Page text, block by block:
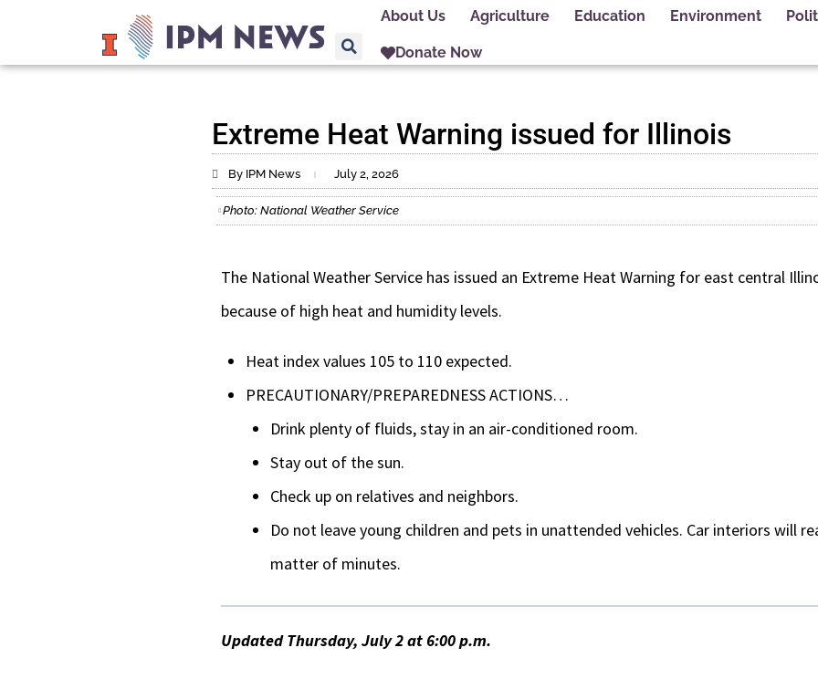
About Us Agriculture Education Environment
Donate Now
Extreme Heat Warning issued for Illinois
By IPM News July 2, 2026
Photo: National Weather Service
The National Weather Service has issued an Extreme Heat Warning for east central
because of high heat and humidity levels.
Heat index values 105 to 110 expected.
PRECAUTIONARY/PREPAREDNESS ACTIONS…
Drink plenty of fluids, stay in an air-conditioned room.
Stay out of the sun.
Check up on relatives and neighbors.
Do not leave young children and pets in unattended vehicles. Car interiors will
matter of minutes.
Updated Thursday, July 2 at 6:00 p.m.